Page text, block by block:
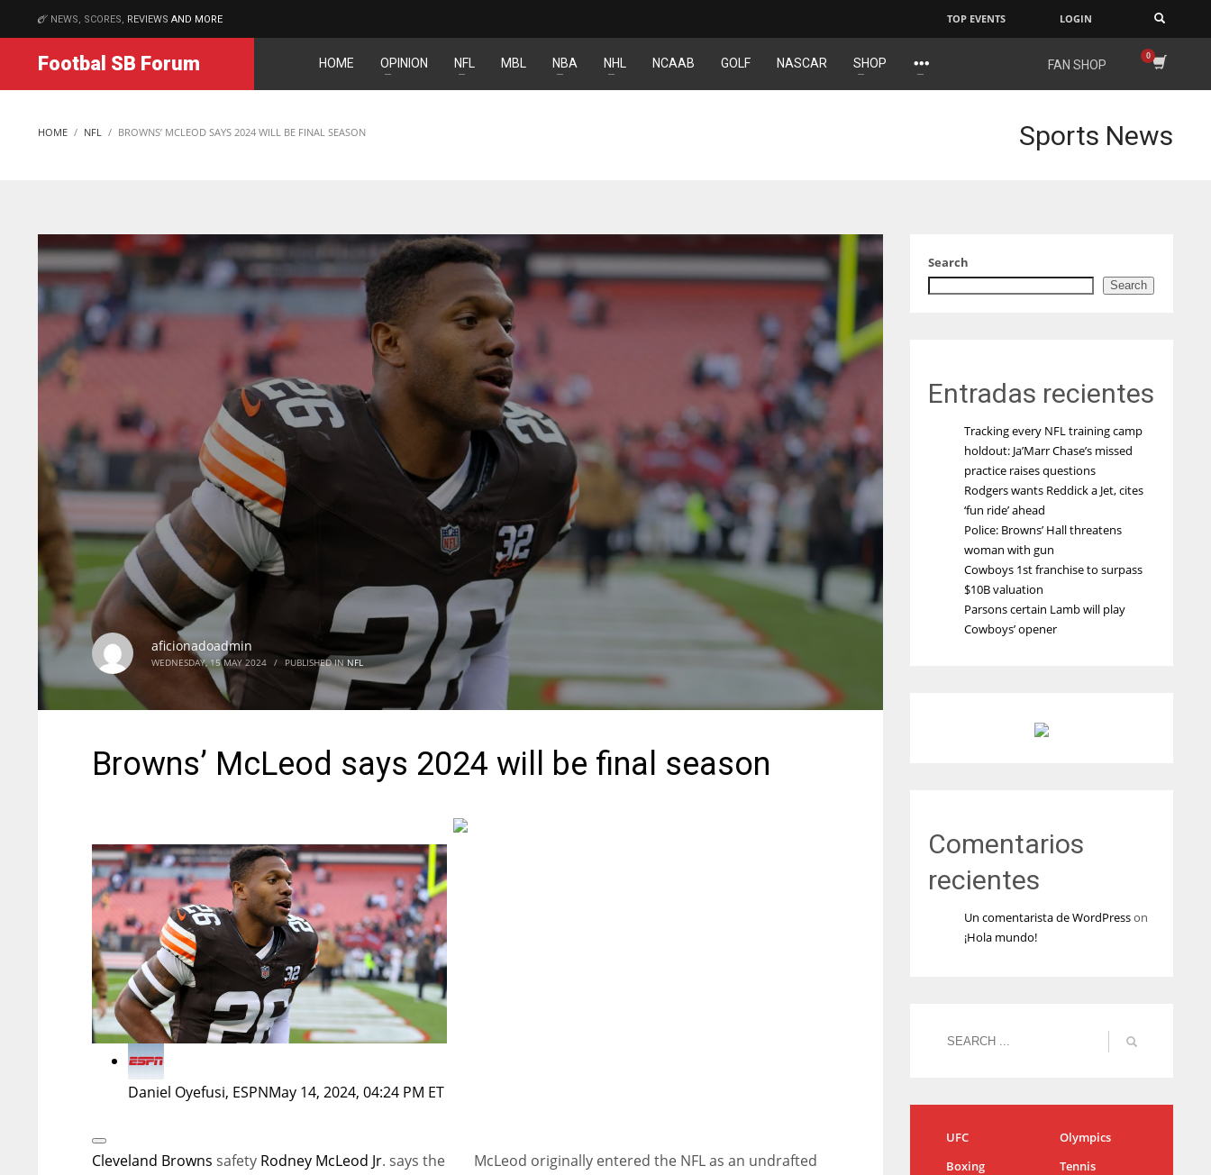
MATCHES
DAL DEN NE IND NYJ
ATL
NEWS, SCORES, REVIEWS AND MORE TOP EVENTS LOGIN
Footbal SB Forum HOME OPINION NFL MBL NBA NHL NCAAB GOLF NASCAR SHOP FAN SHOP
HOME NFL BROWNS’ MCLEOD SAYS 2024 WILL BE FINAL SEASON Sports News
aficionadoadmin
WEDNESDAY, 15 MAY 2024 / PUBLISHED IN NFL
Browns’ McLeod says 2024 will be final season
Daniel Oyefusi, ESPNMay 14, 2024, 04:24 PM ET
Extended
Reactions
Cleveland Browns safety Rodney McLeod Jr. says the
McLeod originally entered the NFL as an undrafted
Search
Search
Entradas recientes
Tracking every NFL training camp
holdout: Ja’Marr Chase’s missed
practice raises questions
Rodgers wants Reddick a Jet, cites
‘fun ride’ ahead
Police: Browns’ Hall threatens
woman with gun
Cowboys 1st franchise to surpass
$10B valuation
Parsons certain Lamb will play
Cowboys’ opener
Comentarios
recientes
Un comentarista de WordPresson
¡Hola mundo!
UFC
Olympics
Boxing
Tennis